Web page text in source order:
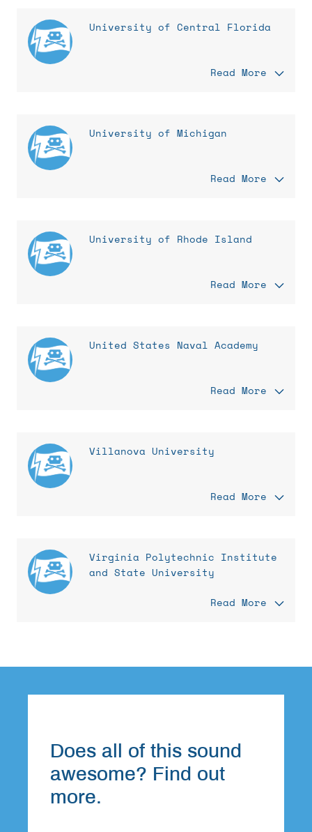
University of Central Florida
Read More
University of Michigan
Read More
University of Rhode Island
Read More
United States Naval Academy
Read More
Villanova University
Read More
Virginia Polytechnic Institute
and State University
Read More
Does all of this sound
awesome? Find out
more.